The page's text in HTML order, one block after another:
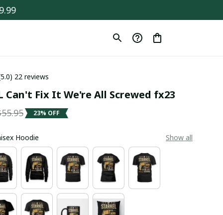
22 reviews
Can't Fix It We're All Screwed fx23
23% OFF
Hoodie Show all